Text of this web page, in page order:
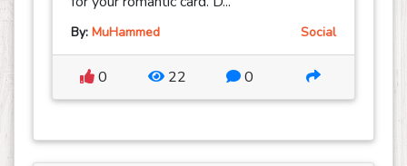
By: MuHammed Social
0 22 0